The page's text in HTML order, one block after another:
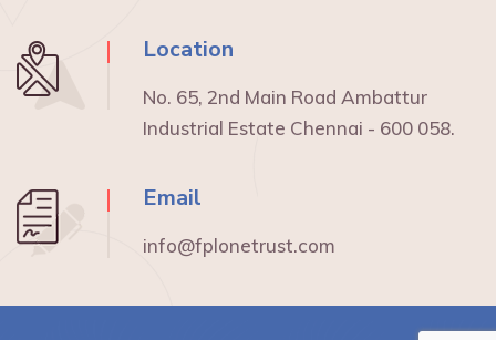
Location
No. 65, 2nd Main Road Ambattur
Industrial Estate Chennai - 600 058.
Email
info@fplonetrust.com